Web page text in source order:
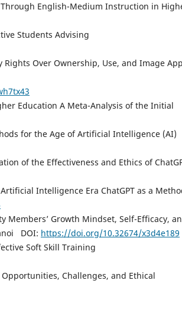
English-Medium Instruction in
Students Advising
Over Ownership, Use, and Image
Education A Meta-Analysis of the Initial
for the Age of Artificial Intelligence (AI)
of the Effectiveness and Ethics of
Intelligence Era ChatGPT as a
Members’ Growth Mindset, Self-Efficacy,
DOI: https://doi.org/10.32674/x3d4e189
Soft Skill Training
Challenges, and Ethical